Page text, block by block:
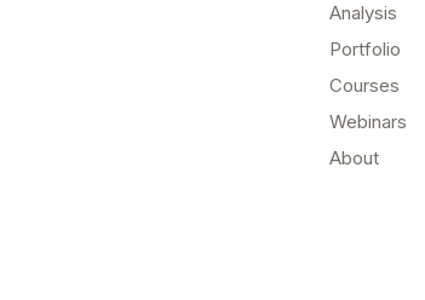
Analysis
Portfolio
Courses
Webinars
About